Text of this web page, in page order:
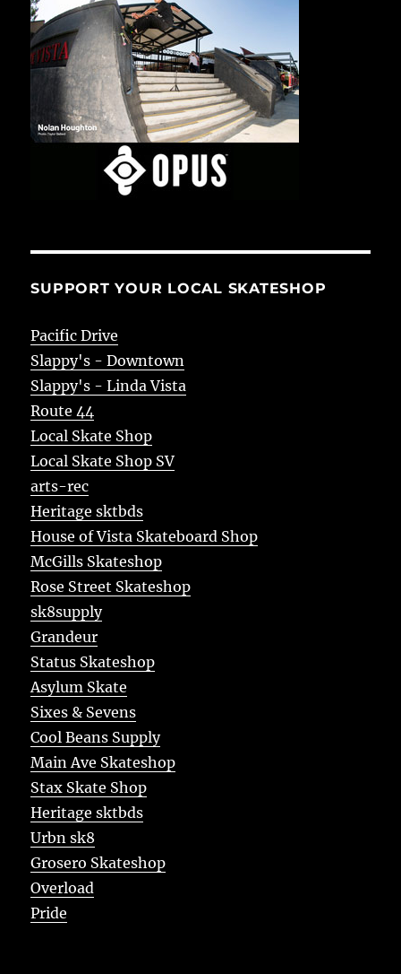
SUPPORT YOUR LOCAL SKATESHOP
Pacific Drive
Slappy's - Downtown
Slappy's - Linda Vista
Route 44
Local Skate Shop
Local Skate Shop SV
arts-rec
Heritage sktbds
House of Vista Skateboard Shop
McGills Skateshop
Rose Street Skateshop
sk8supply
Grandeur
Status Skateshop
Asylum Skate
Sixes & Sevens
Cool Beans Supply
Main Ave Skateshop
Stax Skate Shop
Heritage sktbds
Urbn sk8
Grosero Skateshop
Overload
Pride